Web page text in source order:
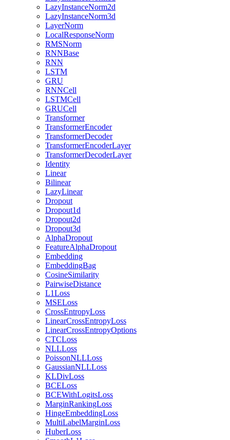
LazyInstanceNorm2d
LazyInstanceNorm3d
LayerNorm
LocalResponseNorm
RMSNorm
RNNBase
RNN
LSTM
GRU
RNNCell
LSTMCell
GRUCell
Transformer
TransformerEncoder
TransformerDecoder
TransformerEncoderLayer
TransformerDecoderLayer
Identity
Linear
Bilinear
LazyLinear
Dropout
Dropout1d
Dropout2d
Dropout3d
AlphaDropout
FeatureAlphaDropout
Embedding
EmbeddingBag
CosineSimilarity
PairwiseDistance
L1Loss
MSELoss
CrossEntropyLoss
LinearCrossEntropyLoss
LinearCrossEntropyOptions
CTCLoss
NLLLoss
PoissonNLLLoss
GaussianNLLLoss
KLDivLoss
BCELoss
BCEWithLogitsLoss
MarginRankingLoss
HingeEmbeddingLoss
MultiLabelMarginLoss
HuberLoss